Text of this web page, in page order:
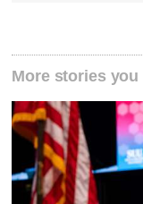
More stories